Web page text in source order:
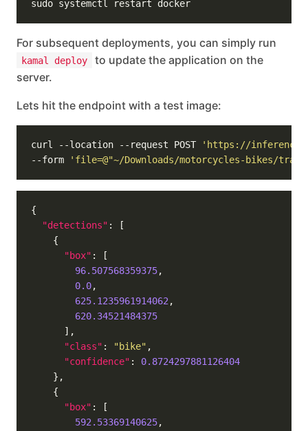
For subsequent deployments, you can simply run
kamal deploy
to update the application on the
server.
Lets hit the endpoint with a test image:
curl --location --request POST
'https://
--form
'file=@"~/Downloads/motorcycles-bikes/
"detections"
"box"
96.507568359375
0.0
625.1235961914062
620.34521484375
"class" : "bike"
"confidence" : 0.8724297881126404
"box"
592.53369140625